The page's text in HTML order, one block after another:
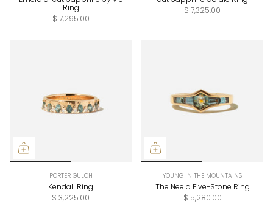
Ring
$ 7,295.00
$ 7,325.00
PORTER GULCH
Kendall Ring
$ 3,225.00
YOUNG IN THE MOUNTAINS
The Neela Five-Stone Ring
$ 5,280.00